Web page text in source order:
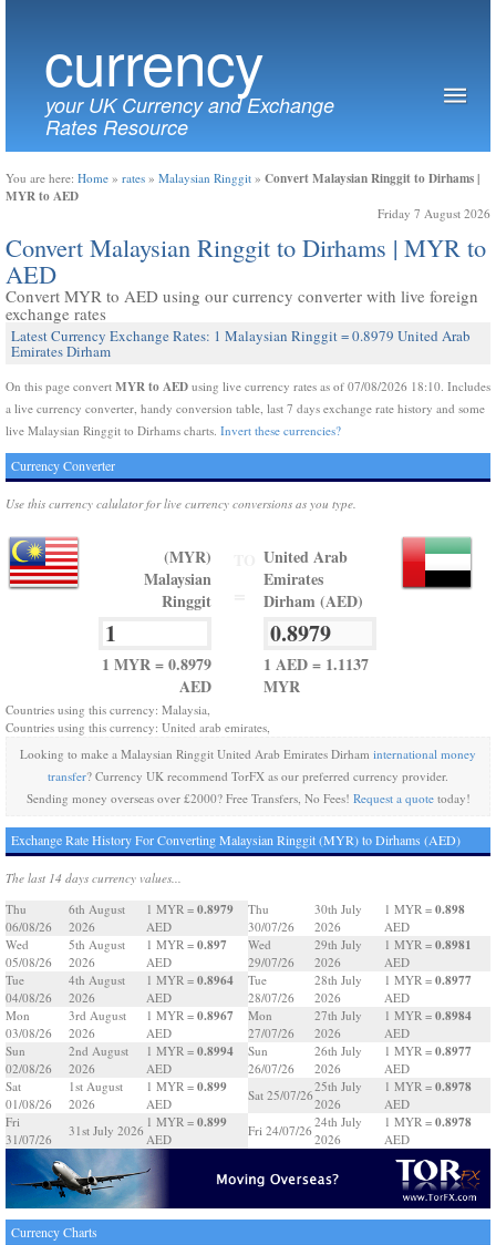
currency
your UK Currency and Exchange
Rates Resource
You are here: Home » rates » Malaysian Ringgit » Convert Malaysian Ringgit to Dirhams |
MYR to AED
Friday 7 August 2026
Convert Malaysian Ringgit to Dirhams | MYR to
AED
Convert MYR to AED using our currency converter with live foreign
exchange rates
Latest Currency Exchange Rates: 1 Malaysian Ringgit = 0.8979 United Arab
Emirates Dirham
On this page convert MYR to AED using live currency rates as of 07/08/2026 18:10. Includes
a live currency converter, handy conversion table, last 7 days exchange rate history and some
live Malaysian Ringgit to Dirhams charts. Invert these currencies?
Currency Converter
Use this currency calulator for live currency conversions as you type.
(MYR)
Malaysian
Ringgit
1 MYR = 0.8979
AED
United Arab
Emirates
Dirham (AED)
1 AED = 1.1137
MYR
Countries using this currency: Malaysia,
Countries using this currency: United arab emirates,
Looking to make a Malaysian Ringgit United Arab Emirates Dirham international money
transfer? Currency UK recommend TorFX as our preferred currency provider.
Sending money overseas over £2000? Free Transfers, No Fees! Request a quotetoday!
Exchange Rate History For Converting Malaysian Ringgit (MYR) to Dirhams (AED)
The last 14 days currency values...
Thu
06/08/26
6th August
2026
1 MYR = 0.8979
AED
Wed
05/08/26
5th August
2026
1 MYR = 0.897
AED
Tue
04/08/26
4th August
2026
1 MYR = 0.8964
AED
Mon
03/08/26
3rd August
2026
1 MYR = 0.8967
AED
Sun
02/08/26
2nd August
2026
1 MYR = 0.8994
AED
Sat
01/08/26
1st August
2026
1 MYR = 0.899
AED
Fri
31/07/26
31st July 2026
1 MYR = 0.899
AED
Thu
30/07/26
30th July
2026
1 MYR = 0.898
AED
Wed
29/07/26
29th July
2026
1 MYR = 0.8981
AED
Tue
28/07/26
28th July
2026
1 MYR = 0.8977
AED
Mon
27/07/26
27th July
2026
1 MYR = 0.8984
AED
Sun
26/07/26
26th July
2026
1 MYR = 0.8977
AED
Sat 25/07/26
25th July
2026
1 MYR = 0.8978
AED
Fri 24/07/26
24th July
2026
1 MYR = 0.8978
AED
Currency Charts